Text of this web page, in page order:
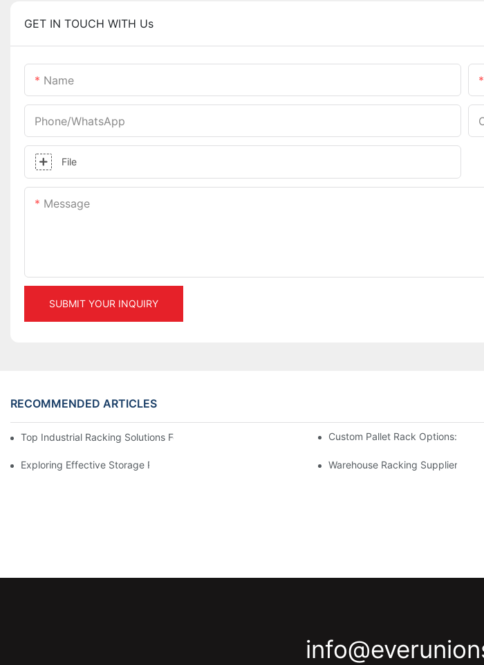
GET IN TOUCH WITH Us
Name
Phone/whatsApp
File
Message
SUBMIT YOUR INQUIRY
RECOMMENDED ARTICLES
Top Industrial Racking Solutions For Efficient Warehouse ManagementCustom Pallet Rack Options:
Exploring Effective Storage Racking Solutions For Every Industry Warehouse Racking Suppliers: